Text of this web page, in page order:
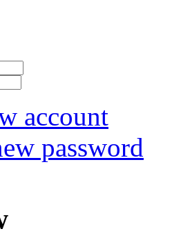
account
password